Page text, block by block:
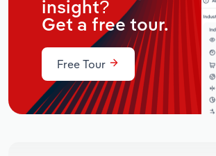
insight?
Get a free tour.
Free Tour